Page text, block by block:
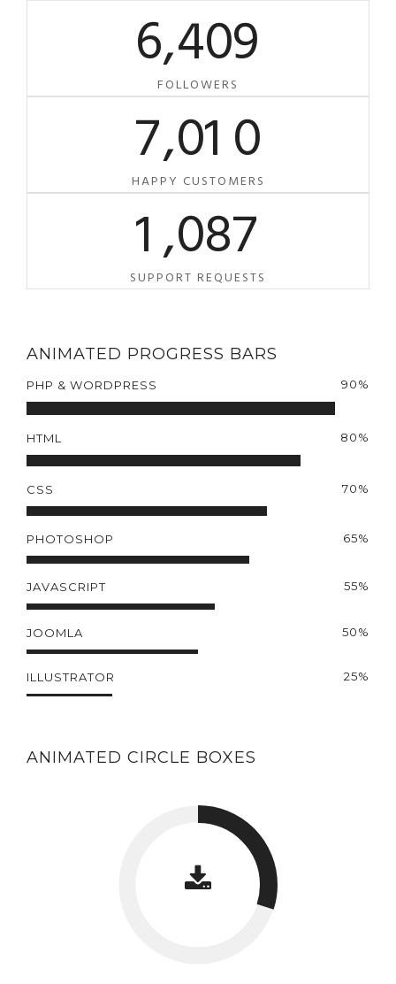
6,409
FOLLOWERS
7,01 0
HAPPY CUSTOMERS
1,087
SUPPORT REQUESTS
ANIMATED PROGRESS BARS
PHP & WORDPRESS 90%
HTML 80%
CSS 70%
PHOTOSHOP 65%
JAVASCRIPT 55%
JOOMLA 50%
ILLUSTRATOR 25%
ANIMATED CIRCLE BOXES